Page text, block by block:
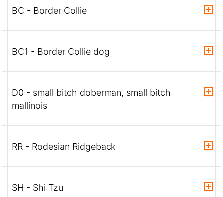
BC - Border Collie
BC1 - Border Collie dog
D0 - small bitch doberman, small bitch
mallinois
RR - Rodesian Ridgeback
SH - Shi Tzu